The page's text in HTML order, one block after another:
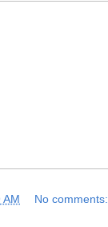
AM No comments: